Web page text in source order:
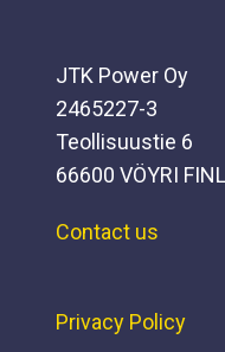
JTK Power Oy
2465227-3
Teollisuustie 6
66600 VÖYRI
Contact us
Privacy Policy